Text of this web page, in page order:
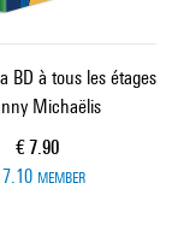
BD à tous les étages
Michaëlis
Current price
€ 7.90
MEMBER